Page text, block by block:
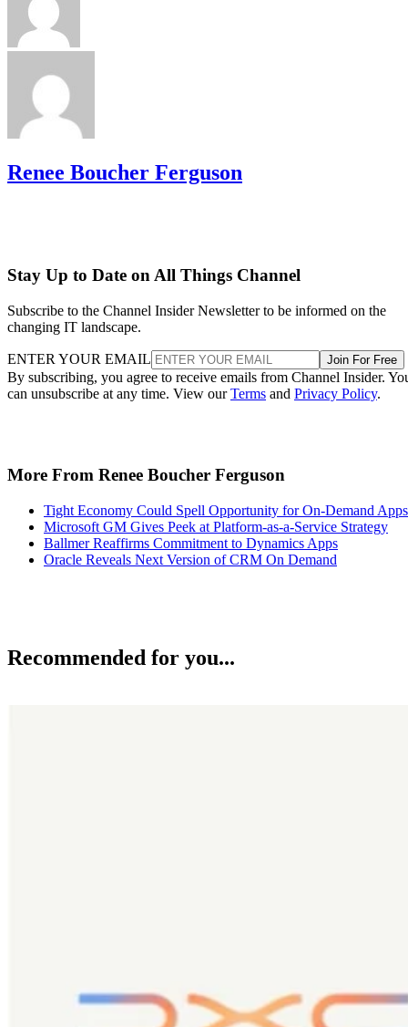
Renee Boucher Ferguson
Stay Up to Date on All Things Channel
Subscribe to the Channel Insider Newsletter to be informed on the
changing IT landscape.
ENTER YOUR EMAIL Join For Free
By subscribing, you agree to receive emails from Channel Insider.
can unsubscribe at any time. View ourTerms and Privacy Policy.
More From Renee Boucher Ferguson
Tight Economy Could Spell Opportunity for On-Demand Apps
Microsoft GM Gives Peek at Platform-as-a-Service Strategy
Ballmer Reaffirms Commitment to Dynamics Apps
Oracle Reveals Next Version of CRM On Demand
Recommended for you...